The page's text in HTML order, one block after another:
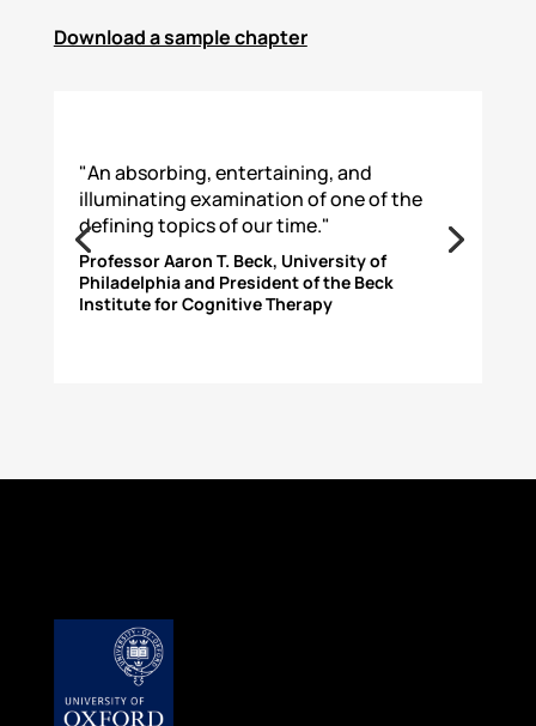
Download a sample chapter
"An absorbing, entertaining, and
illuminating examination of one of the
defining topics of our time."
Professor Aaron T. Beck, University of
Philadelphia and President of the Beck
Institute for Cognitive Therapy